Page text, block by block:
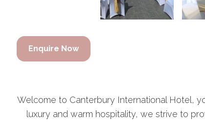
Enquire Now
Welcome to Canterbury International Hotel,
luxury and warm hospitality, we strive to